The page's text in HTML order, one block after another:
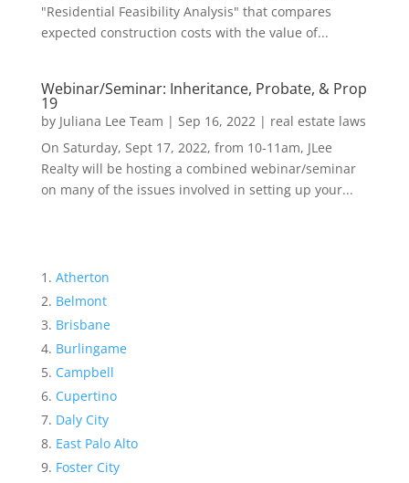
"Residential Feasibility Analysis" that compares
expected construction costs with the value of...
Webinar/Seminar: Inheritance, Probate, & Prop
19
by Juliana Lee Team | Sep 16, 2022| real estate laws
On Saturday, Sept 17, 2022, from 10-11am, JLee
Realty will be hosting a combined webinar/seminar
on many of the issues involved in setting up your...
Atherton
Belmont
Brisbane
Burlingame
Campbell
Cupertino
Daly City
East Palo Alto
Foster City